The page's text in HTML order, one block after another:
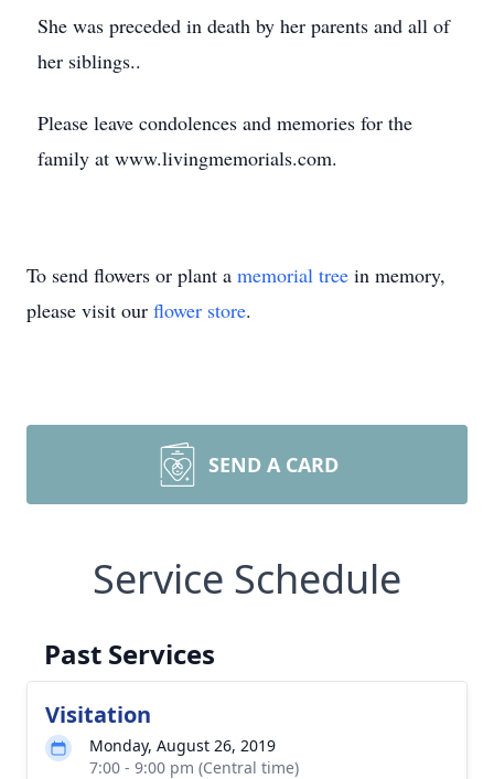
She was preceded in death by her parents and all of
her siblings..
Please leave condolences and memories for the
family at www.livingmemorials.com.
To send flowers or plant a memorial tree in memory,
please visit our flower store.
SEND A CARD
Service Schedule
Past Services
Visitation
Monday, August 26, 2019
7:00 - 9:00 pm (Central time)